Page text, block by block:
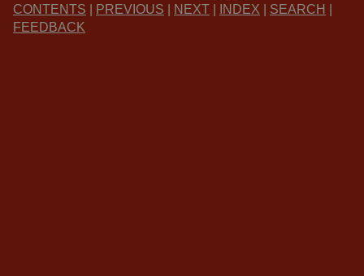
CONTENTS
PREVIOUS NEXT INDEX SEARCH
FEEDBACK